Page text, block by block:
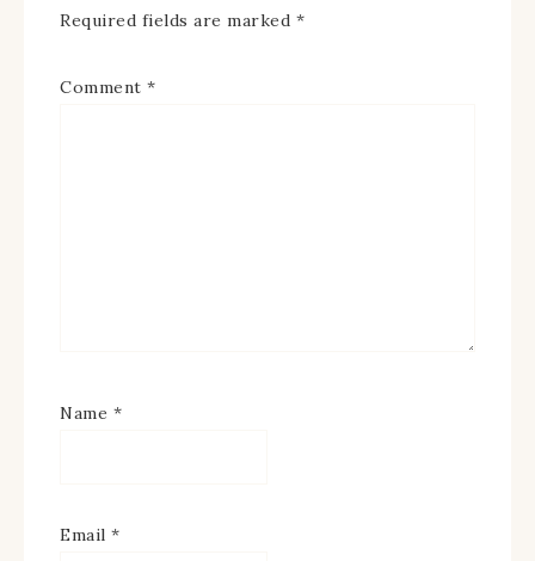
Required fields are marked *
Comment *
Name *
Email *